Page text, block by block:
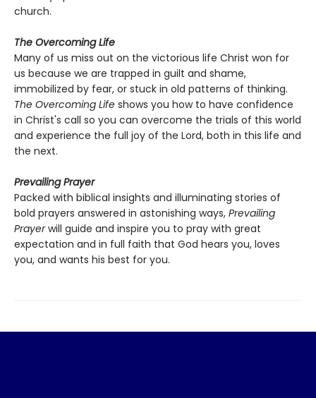
church.
The Overcoming Life
Many of us miss out on the victorious life Christ won for
us because we are trapped in guilt and shame,
immobilized by fear, or stuck in old patterns of thinking.
The Overcoming Life shows you how to have confidence
in Christ's call so you can overcome the trials of this world
and experience the full joy of the Lord, both in this life and
the next.
Prevailing Prayer
Packed with biblical insights and illuminating stories of
bold prayers answered in astonishing ways, Prevailing
Prayerwill guide and inspire you to pray with great
expectation and in full faith that God hears you, loves
you, and wants his best for you.